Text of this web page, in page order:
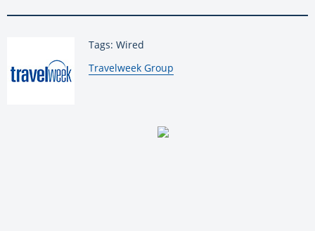
Tags: Wired
By:
Travelweek Group